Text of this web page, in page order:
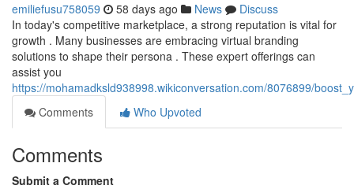
emiliefusu758059 58 days ago News
Discuss
In today's competitive marketplace, a strong reputation is vital for
growth . Many businesses are embracing virtual branding
solutions to shape their persona . These expert offerings can
assist you
https://mohamadksld938998.wikiconversation.com/8076899/
Comments
Who Upvoted
Comments
Submit a Comment